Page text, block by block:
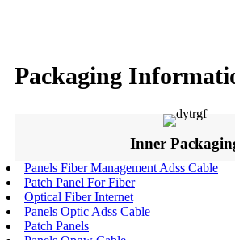
Packaging
Inner
Panels Fiber Management Adss Cable
Patch Panel For Fiber
Optical Fiber Internet
Panels Optic Adss Cable
Patch Panels